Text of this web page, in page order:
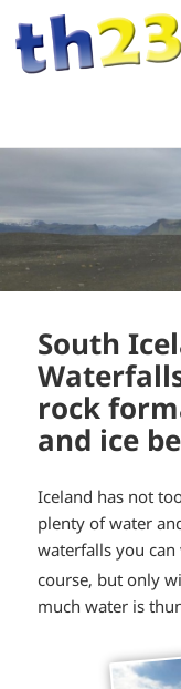
South
rock
and ice
Iceland has not
plenty of water
waterfalls you
course, but only
much water is